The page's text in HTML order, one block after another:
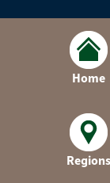
Home
Regions